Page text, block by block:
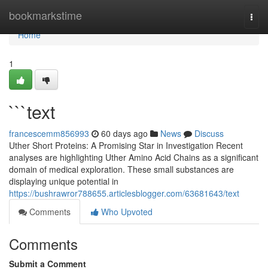
bookmarkstime
Home
Home
1
```text
francescemm856993 60 days ago News
Discuss
Uther Short Proteins: A Promising Star in Investigation Recent
analyses are highlighting Uther Amino Acid Chains as a significant
domain of medical exploration. These small substances are
displaying unique potential in
https://bushrawror788655.articlesblogger.com/63681643/text
Comments
Who Upvoted
Comments
Submit a Comment